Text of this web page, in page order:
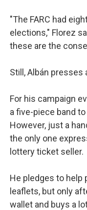
"The FARC had
elections," Florez
these are the
Still, Albán presses
For his campaign
a five-piece band
However, just a
the only one
lottery ticket seller.
He pledges to help
leaflets, but only
wallet and buys a